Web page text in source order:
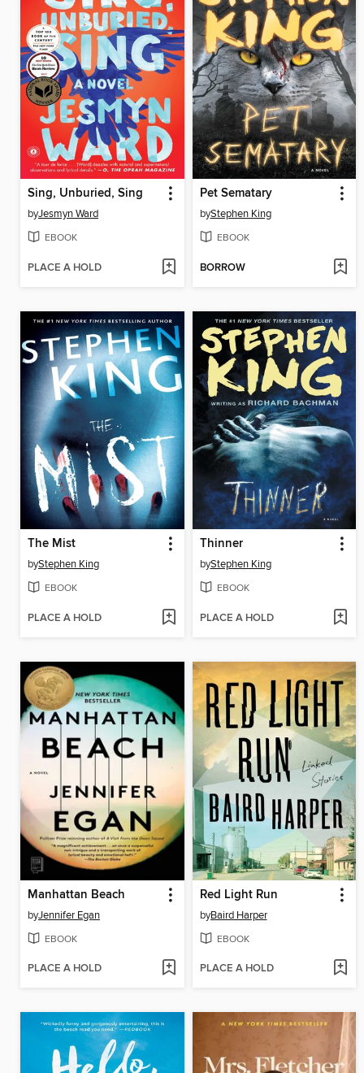
Sing, Unburied, Sing
byJesmyn Ward
EBOOK
PLACE A HOLD
Pet Sematary
byStephen King
EBOOK
BORROW
The Mist
byStephen King
EBOOK
PLACE A HOLD
Thinner
byStephen King
EBOOK
PLACE A HOLD
Manhattan Beach
byJennifer Egan
EBOOK
PLACE A HOLD
Red Light Run
byBaird Harper
EBOOK
PLACE A HOLD